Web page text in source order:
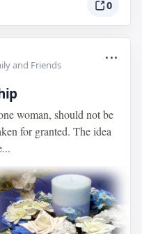
0
and Friends
...
woman, should not be
for granted. The idea